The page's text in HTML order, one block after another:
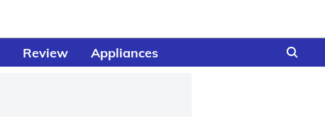
Review Appliances